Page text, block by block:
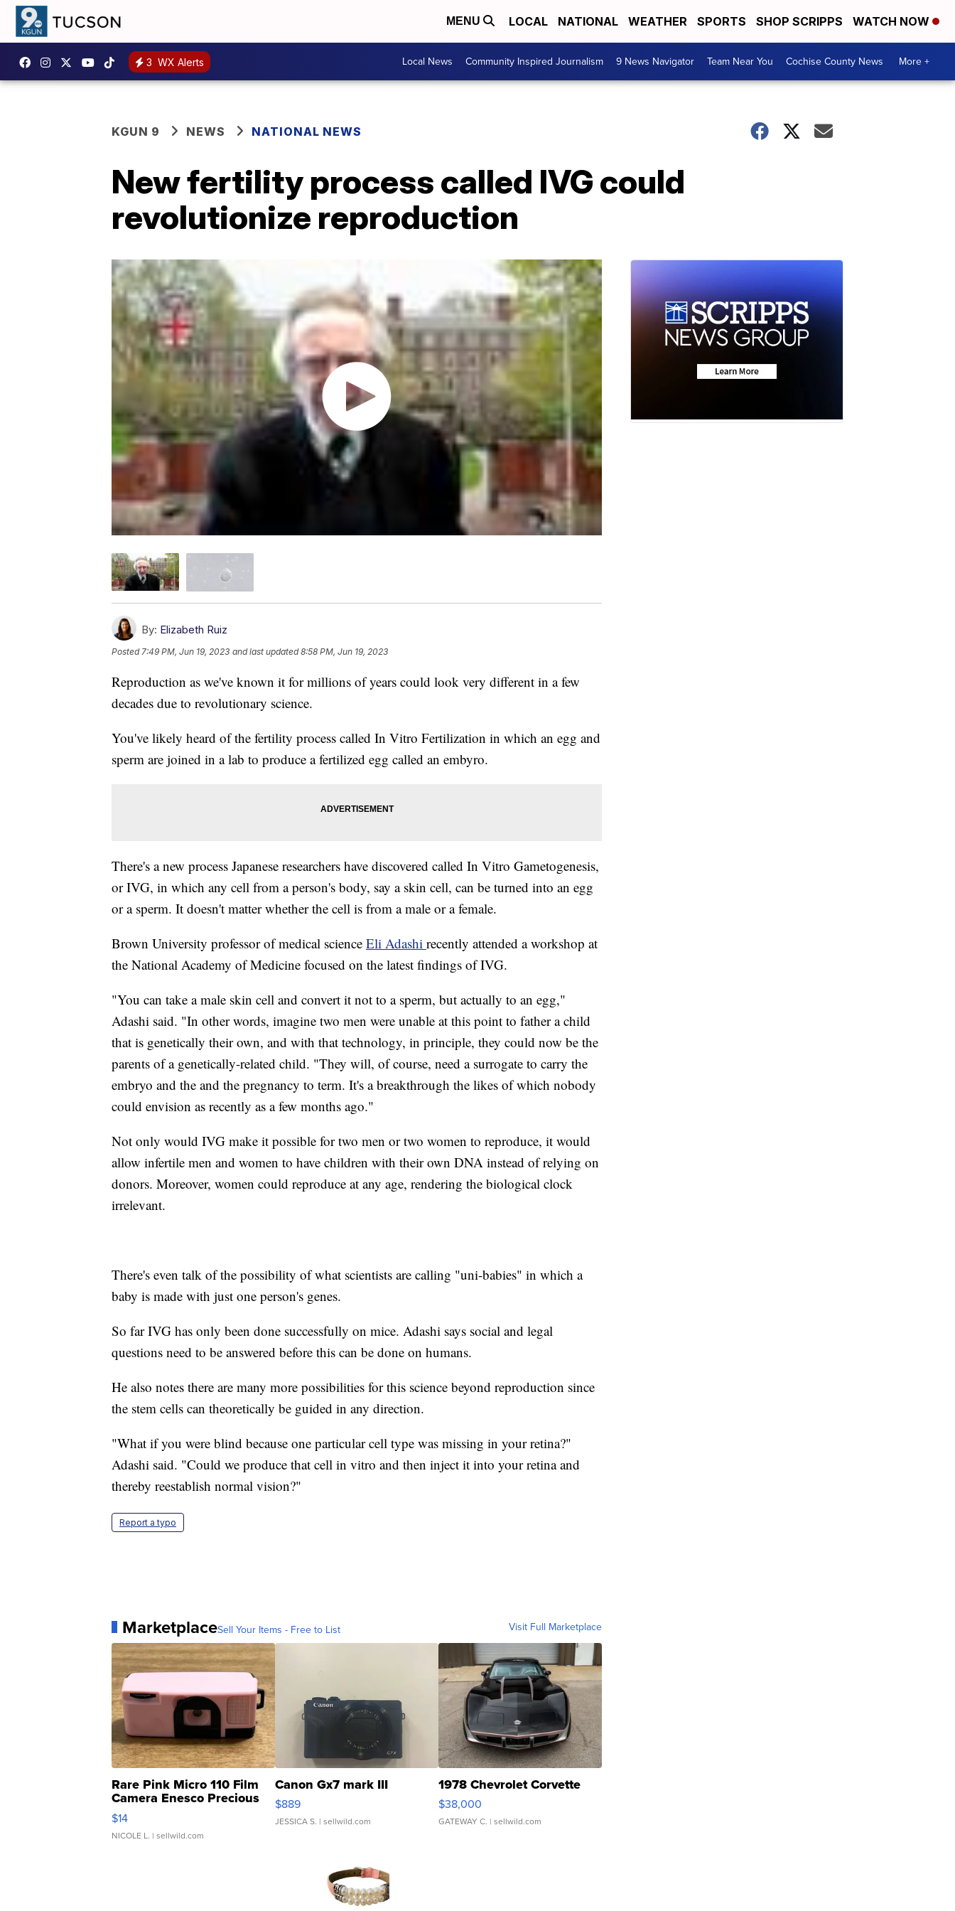
MENU LOCAL NATIONAL WEATHER SPORTS SHOP SCRIPPS WATCH NOW
3 WX Alerts Local News Community Inspired Journalism 9 News Navigator Team Near You Cochise County News More +
KGUN 9 NEWS NATIONAL NEWS
New fertility process called IVG could
revolutionize reproduction
By: Elizabeth Ruiz
Posted 7:49 PM, Jun 19, 2023 and last updated 8:58 PM, Jun 19, 2023
Reproduction as we've known it for millions of years could look very different in a few
decades due to revolutionary science.
You've likely heard of the fertility process called In Vitro Fertilization in which an egg and
sperm are joined in a lab to produce a fertilized egg called an embyro.
There's a new process Japanese researchers have discovered called In Vitro Gametogenesis,
or IVG, in which any cell from a person's body, say a skin cell, can be turned into an egg
or a sperm. It doesn't matter whether the cell is from a male or a female.
Brown University professor of medical science Eli Adashi recently attended a workshop at
the National Academy of Medicine focused on the latest findings of IVG.
"You can take a male skin cell and convert it not to a sperm, but actually to an egg,"
Adashi said. "In other words, imagine two men were unable at this point to father a child
that is genetically their own, and with that technology, in principle, they could now be the
parents of a genetically-related child. "They will, of course, need a surrogate to carry the
embryo and the and the pregnancy to term. It's a breakthrough the likes of which nobody
could envision as recently as a few months ago."
Not only would IVG make it possible for two men or two women to reproduce, it would
allow infertile men and women to have children with their own DNA instead of relying on
donors. Moreover, women could reproduce at any age, rendering the biological clock
irrelevant.
There's even talk of the possibility of what scientists are calling "uni-babies" in which a
baby is made with just one person's genes.
So far IVG has only been done successfully on mice. Adashi says social and legal
questions need to be answered before this can be done on humans.
He also notes there are many more possibilities for this science beyond reproduction since
the stem cells can theoretically be guided in any direction.
"What if you were blind because one particular cell type was missing in your retina?"
Adashi said. "Could we produce that cell in vitro and then inject it into your retina and
thereby reestablish normal vision?"
Report a typo
MarketplaceSell Your Items - Free to List Visit Full Marketplace
Rare Pink Micro 110 Film
Camera Enesco Precious
Moments TD4
$14
NICOLE L. | sellwild.com
Canon Gx7 mark III
$889
JESSICA S. | sellwild.com
1978 Chevrolet Corvette
$38,000
GATEWAY C. | sellwild.com